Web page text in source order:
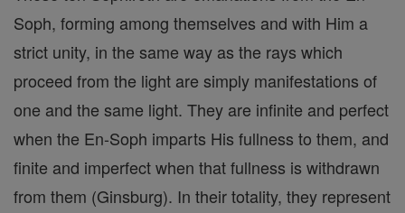
Soph, forming among themselves and with Him a
strict unity, in the same way as the rays which
proceed from the light are simply manifestations of
one and the same light. They are infinite and perfect
when the En-Soph imparts His fullness to them, and
finite and imperfect when that fullness is withdrawn
from them (Ginsburg). In their totality, they represent